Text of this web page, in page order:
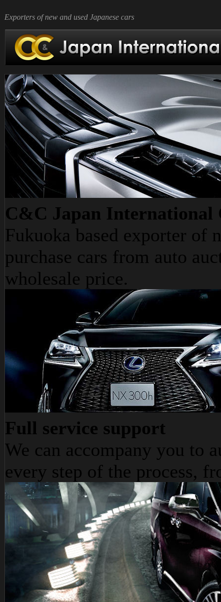
Exporters of new and used Japanese cars
C&C Japan International
Fukuoka based exporter of
purchase cars from auto
wholesale price.
Full service support
We can accompany you to
every step of the process,